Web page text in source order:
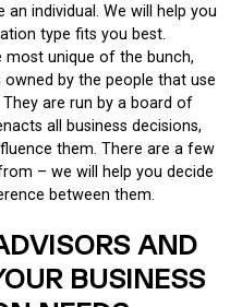
an individual. We will help you
type fits you best.
most unique of the bunch,
by the people that use
are run by a board of
all business decisions,
them. There are a few
– we will help you decide
between them.
AND
BUSINESS